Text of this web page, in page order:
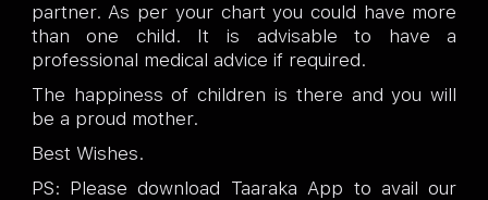
partner. As per your chart you could have more
than one child. It is advisable to have a
professional medical advice if required.
The happiness of children is there and you will
be a proud mother.
Best Wishes.
PS: Please download Taaraka App to avail our